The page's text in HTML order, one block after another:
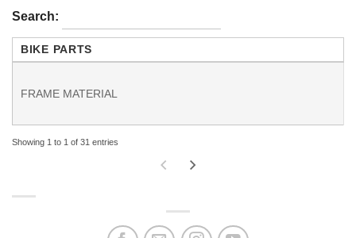
Search:
BIKE PARTS
FRAME MATERIAL
Showing 1 to 1 of 31 entries